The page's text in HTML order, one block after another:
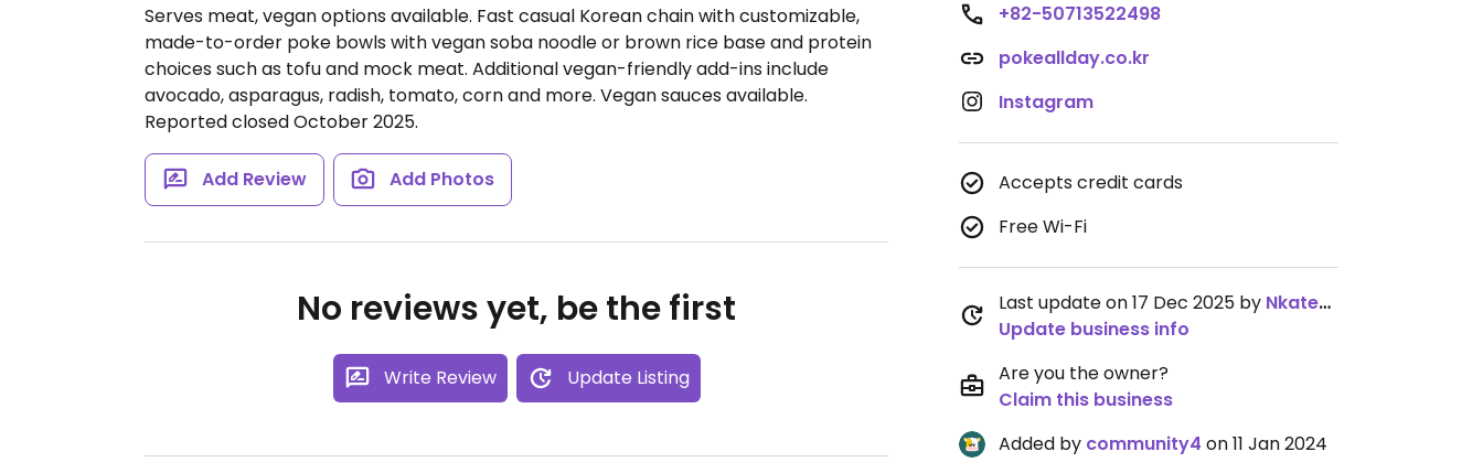
Serves meat, vegan options available. Fast casual Korean chain with customizable,
made-to-order poke bowls with vegan soba noodle or brown rice base and protein
choices such as tofu and mock meat. Additional vegan-friendly add-ins include
avocado, asparagus, radish, tomato, corn and more. Vegan sauces available.
Reported closed October 2025.
Add Review Add Photos
No reviews yet, be the first
Write Review Update Listing
+82-50713522498
pokeallday.co.kr
Instagram
Accepts credit cards
Free Wi-Fi
Last update on 17 Dec 2025 by NkatekoMdaka
Update business info
Are you the owner?
Claim this business
Added by community4 on 11 Jan 2024